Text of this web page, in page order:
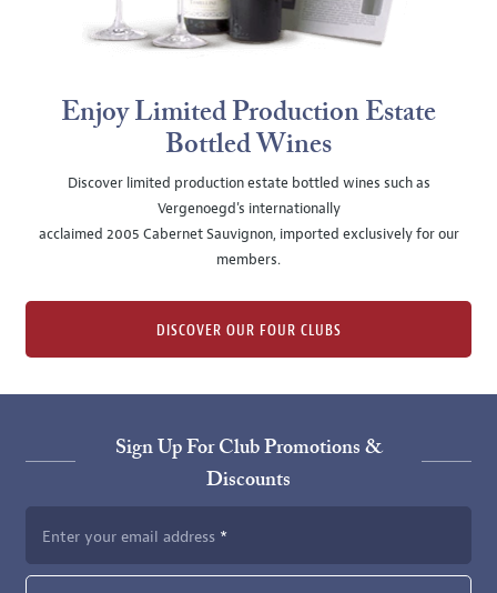
Enjoy Limited Production Estate
Bottled Wines
Discover limited production estate bottled wines such as
Vergenoegd's internationally
acclaimed 2005 Cabernet Sauvignon, imported exclusively for our
members.
DISCOVER OUR FOUR CLUBS
Sign Up For Club Promotions &
Discounts
Enter your email address